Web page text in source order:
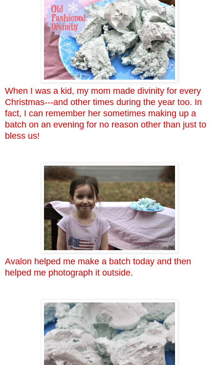
When I was a kid, my mom made divinity for every
Christmas---and other times during the year too. In
fact, I can remember her sometimes making up a
batch on an evening for no reason other than just to
bless us!
Avalon helped me make a batch today and then
helped me photograph it outside.